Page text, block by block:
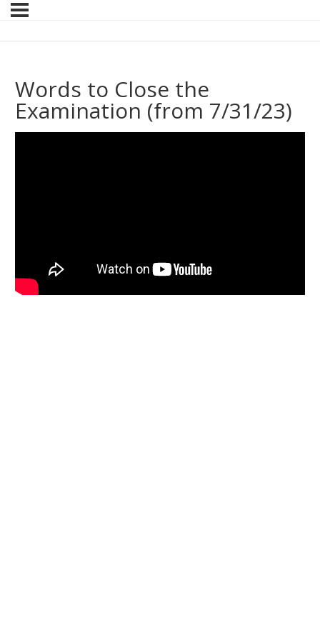
Words to Close the
Examination (from 7/31/23)